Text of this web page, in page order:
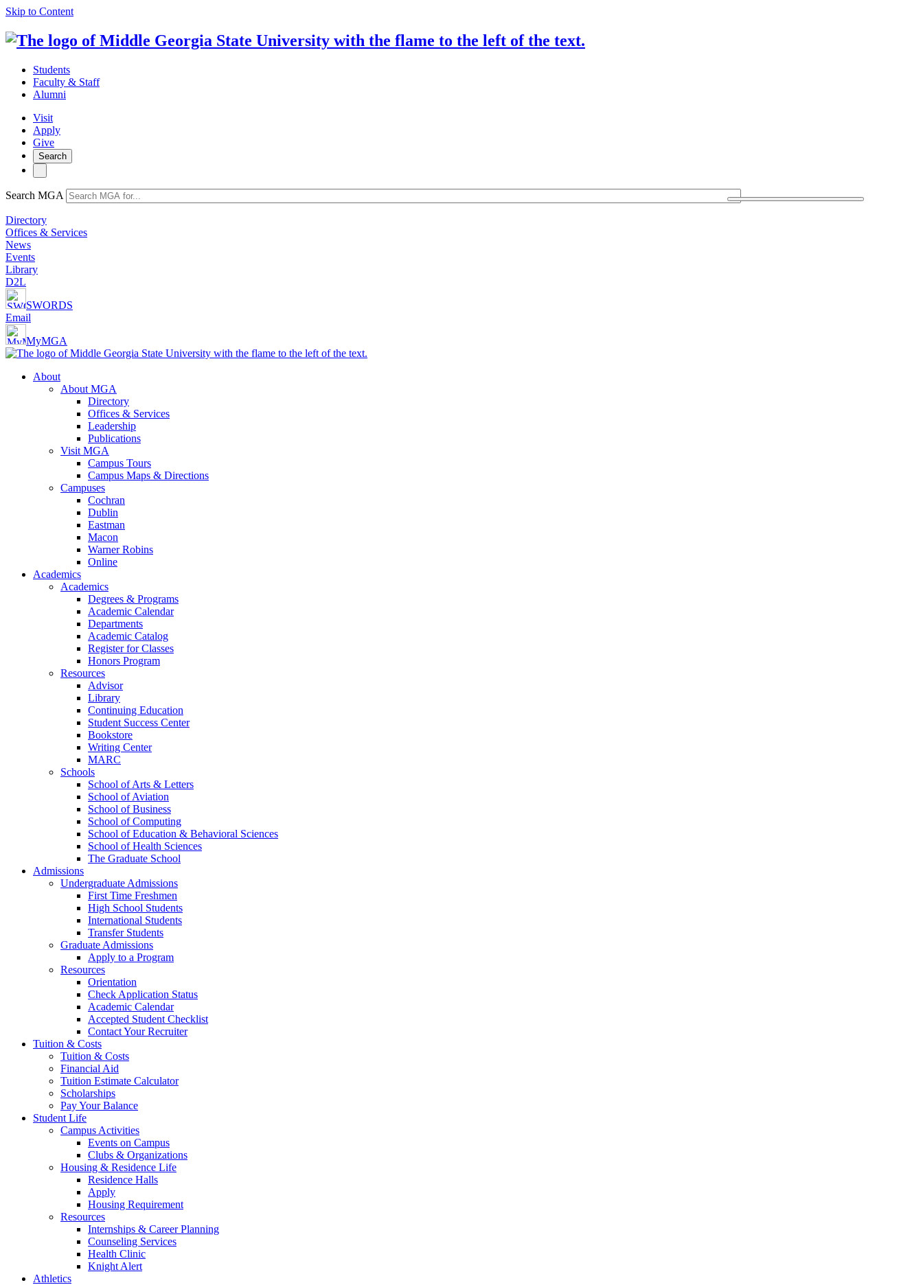
Skip to Content
Students
Faculty & Staff
Alumni
Visit
Apply
Give
Search
Search MGA
Directory
Offices & Services
News
Events
Library
D2L
SWORDS
Email
MyMGA
About
About MGA
Directory
Offices & Services
Leadership
Publications
Visit MGA
Campus Tours
Campus Maps & Directions
Campuses
Cochran
Dublin
Eastman
Macon
Warner Robins
Online
Academics
Academics
Degrees & Programs
Academic Calendar
Departments
Academic Catalog
Register for Classes
Honors Program
Resources
Advisor
Library
Continuing Education
Student Success Center
Bookstore
Writing Center
MARC
Schools
School of Arts & Letters
School of Aviation
School of Business
School of Computing
School of Education & Behavioral Sciences
School of Health Sciences
The Graduate School
Admissions
Undergraduate Admissions
First Time Freshmen
High School Students
International Students
Transfer Students
Graduate Admissions
Apply to a Program
Resources
Orientation
Check Application Status
Academic Calendar
Accepted Student Checklist
Contact Your Recruiter
Tuition & Costs
Tuition & Costs
Financial Aid
Tuition Estimate Calculator
Scholarships
Pay Your Balance
Student Life
Campus Activities
Events on Campus
Clubs & Organizations
Housing & Residence Life
Residence Halls
Apply
Housing Requirement
Resources
Internships & Career Planning
Counseling Services
Health Clinic
Knight Alert
Athletics